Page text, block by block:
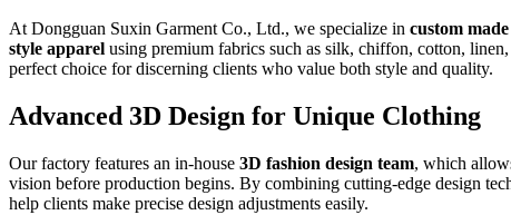
At Dongguan Suxin Garment Co., Ltd., we specialize in custom
style apparel using premium fabrics such as silk, chiffon, cotton,
perfect choice for discerning clients who value both style and quality.
Advanced 3D Design for Unique Clothing
Our factory features an in-house 3D fashion design team, which
vision before production begins. By combining cutting-edge design
help clients make precise design adjustments easily.